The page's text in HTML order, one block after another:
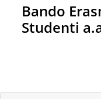
Bando
Studenti